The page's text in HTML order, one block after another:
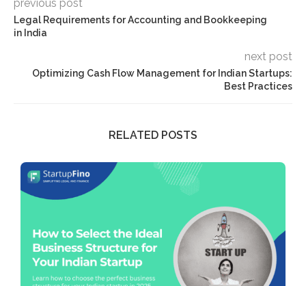
previous post
Legal Requirements for Accounting and Bookkeeping
in India
next post
Optimizing Cash Flow Management for Indian Startups:
Best Practices
RELATED POSTS